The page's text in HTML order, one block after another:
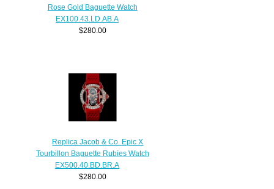
Rose Gold Baguette Watch
EX100.43.LD.AB.A
$280.00
Replica Jacob & Co. Epic X
Tourbillon Baguette Rubies Watch
EX500.40.BD.BR.A
$280.00